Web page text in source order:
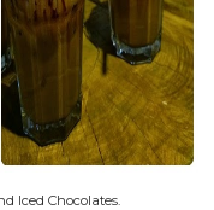
Iced Chocolates.